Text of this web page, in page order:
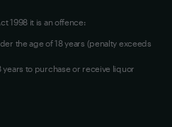
1998 it is an offence:
the age of 18 years (penalty exceeds
years to purchase or receive liquor